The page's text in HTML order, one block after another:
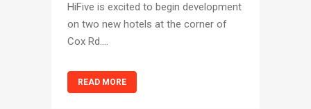
HiFive is excited to begin development
on two new hotels at the corner of
Cox Rd....
READ MORE